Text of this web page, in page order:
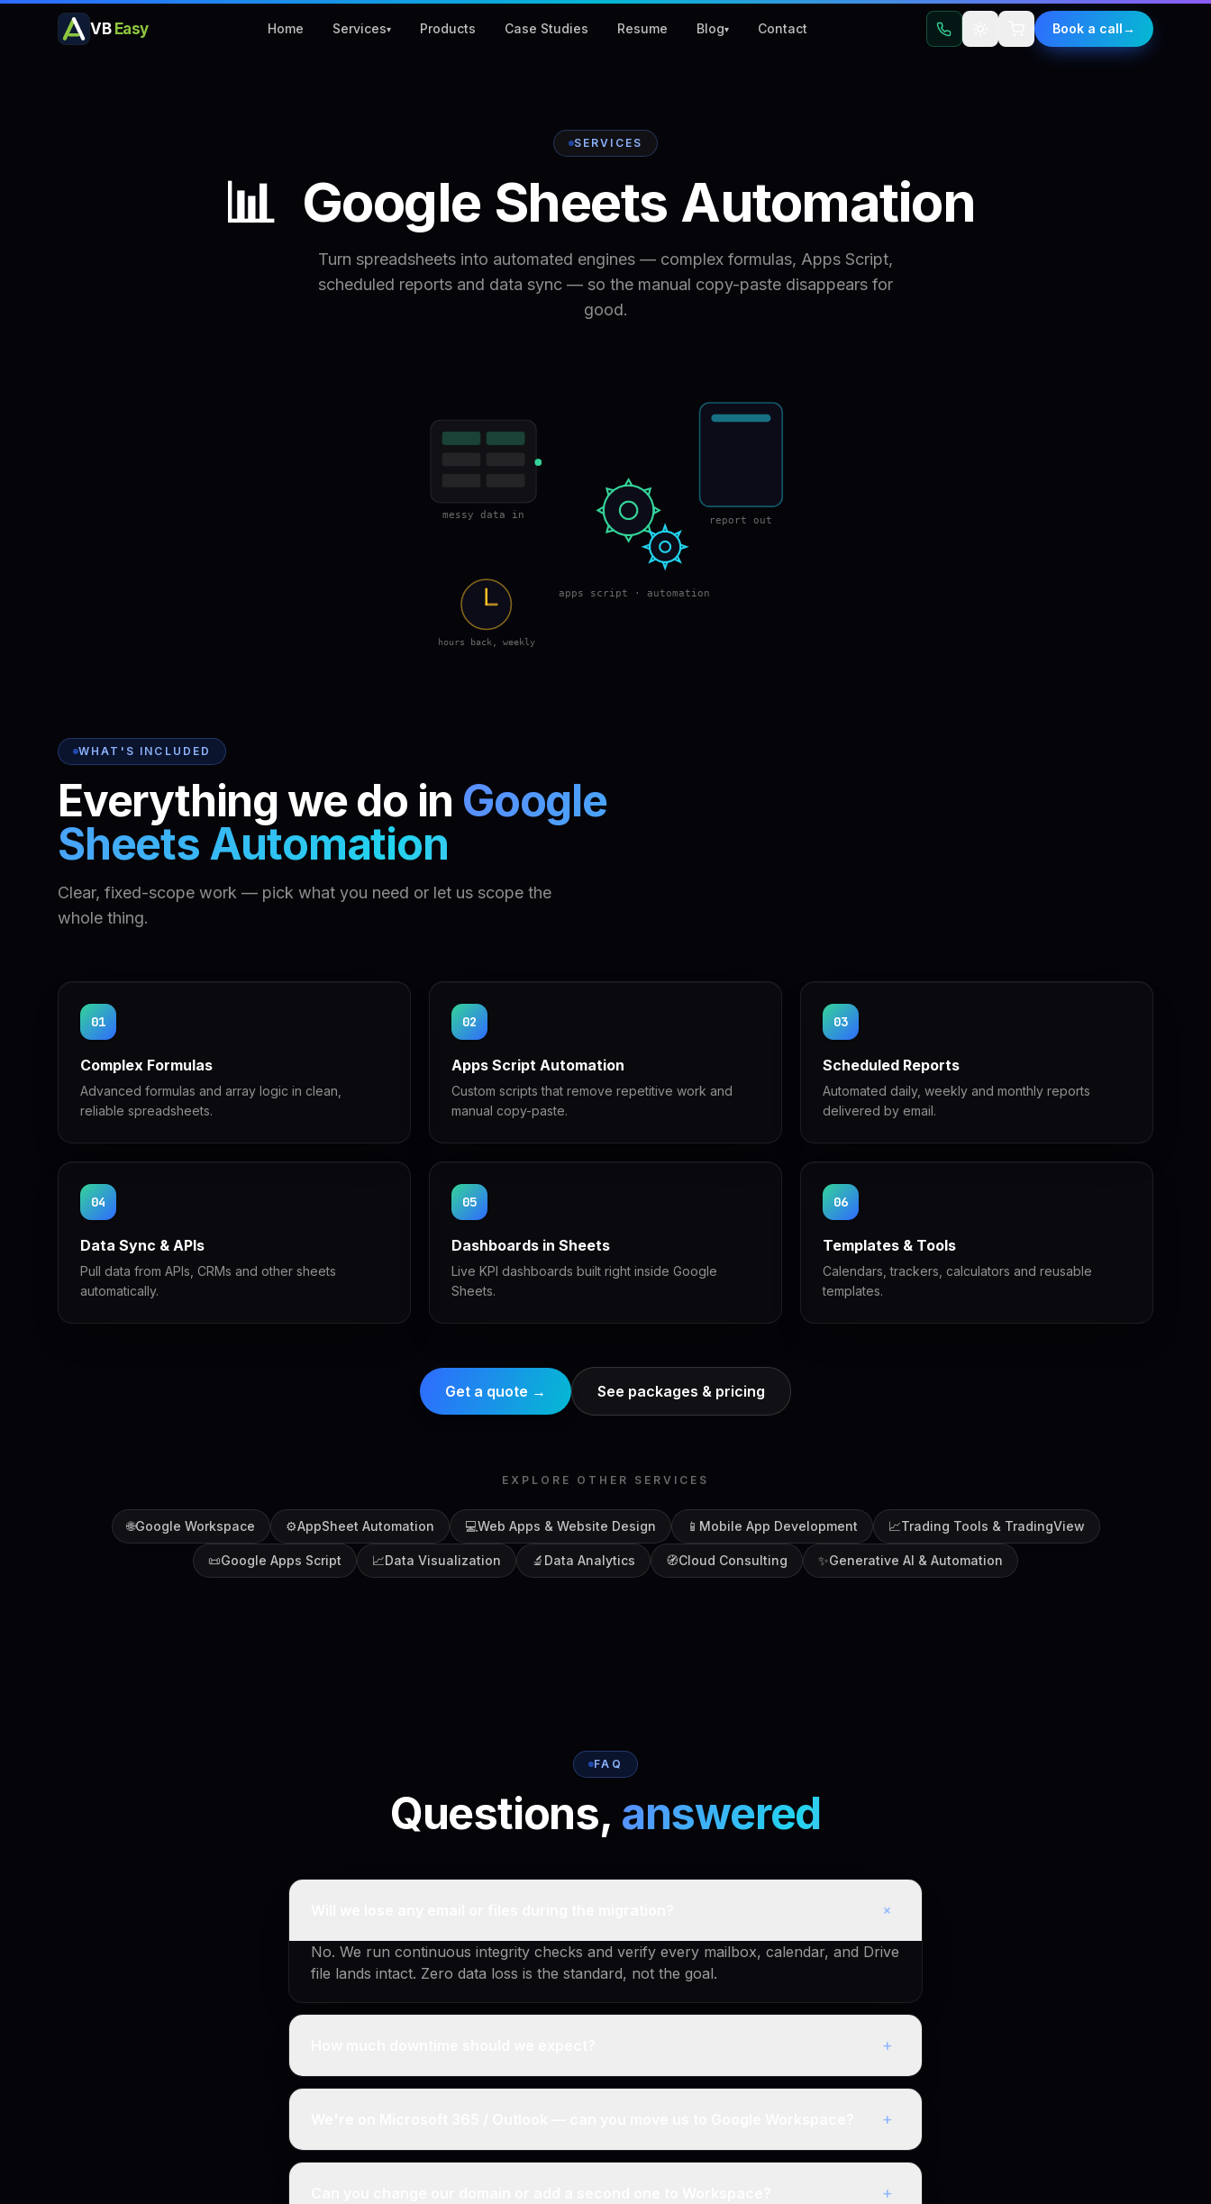
VB Easy Home Services▾ Products Case Studies Resume Blog▾ Contact Book a call→
SERVICES
📊 Google Sheets Automation
Turn spreadsheets into automated engines — complex formulas, Apps Script,
scheduled reports and data sync — so the manual copy-paste disappears for
good.
messy data in
apps script · automation
report out
hours back, weekly
WHAT'S INCLUDED
Everything we do in Google
Sheets Automation
Clear, fixed-scope work — pick what you need or let us scope the
whole thing.
01
Complex Formulas
Advanced formulas and array logic in clean,
reliable spreadsheets.
02
Apps Script Automation
Custom scripts that remove repetitive work and
manual copy-paste.
03
Scheduled Reports
Automated daily, weekly and monthly reports
delivered by email.
04
Data Sync & APIs
Pull data from APIs, CRMs and other sheets
automatically.
05
Dashboards in Sheets
Live KPI dashboards built right inside Google
Sheets.
06
Templates & Tools
Calendars, trackers, calculators and reusable
templates.
Get a quote → See packages & pricing
EXPLORE OTHER SERVICES
🌐Google Workspace ⚙️AppSheet Automation 💻Web Apps & Website Design 📱 Mobile App Development 📈Trading Tools & TradingView
📜Google Apps Script 📈Data Visualization 🔬 Data Analytics 🧭Cloud Consulting ✨Generative AI & Automation
FAQ
Questions, answered
+
No. We run continuous integrity checks and verify every mailbox, calendar, and Drive
file lands intact. Zero data loss is the standard, not the goal.
+
+
+